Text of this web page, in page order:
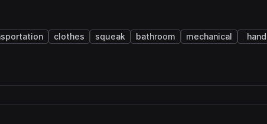
clothes squeak bathroom mechanical hand